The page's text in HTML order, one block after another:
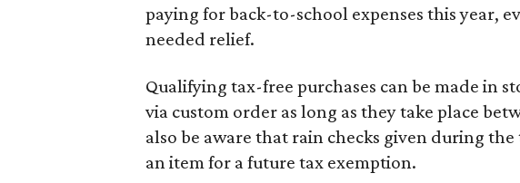
paying for back-to-school expenses this year,
needed relief.
Qualifying tax-free purchases can be made in
via custom order as long as they take place
also be aware that rain checks given during
an item for a future tax exemption.